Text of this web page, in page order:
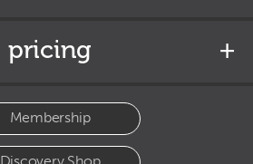
pricing
Membership
Discovery Shop